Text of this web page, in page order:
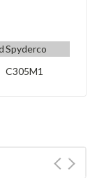
Spyderco
C305M1